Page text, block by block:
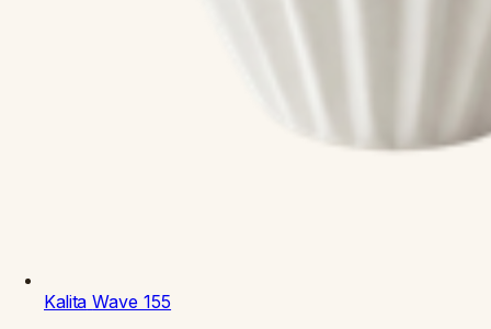
Kalita Wave 155